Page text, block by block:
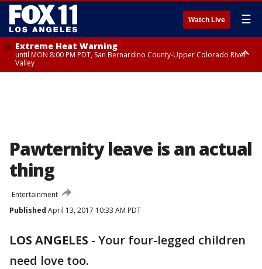
Watch Live ☰
Extreme Heat Warning
until MON 8:00 PM PDT, San Bernardino County-Upper Colorado River
Valley
Pawternity leave is an actual
thing
Entertainment
Published April 13, 2017 10:33 AM PDT
LOS ANGELES - Your four-legged children
need love too.